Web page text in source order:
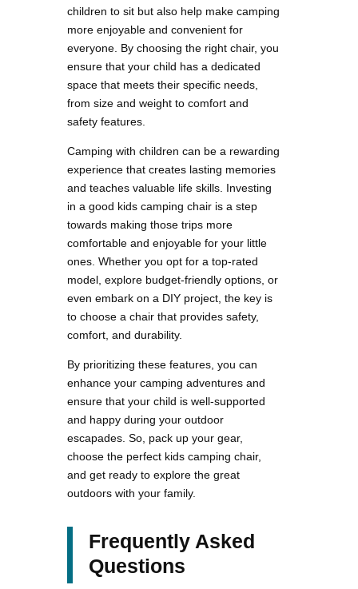
children to sit but also help make camping
more enjoyable and convenient for
everyone. By choosing the right chair, you
ensure that your child has a dedicated
space that meets their specific needs,
from size and weight to comfort and
safety features.
Camping with children can be a rewarding
experience that creates lasting memories
and teaches valuable life skills. Investing
in a good kids camping chair is a step
towards making those trips more
comfortable and enjoyable for your little
ones. Whether you opt for a top-rated
model, explore budget-friendly options, or
even embark on a DIY project, the key is
to choose a chair that provides safety,
comfort, and durability.
By prioritizing these features, you can
enhance your camping adventures and
ensure that your child is well-supported
and happy during your outdoor
escapades. So, pack up your gear,
choose the perfect kids camping chair,
and get ready to explore the great
outdoors with your family.
Frequently Asked
Questions